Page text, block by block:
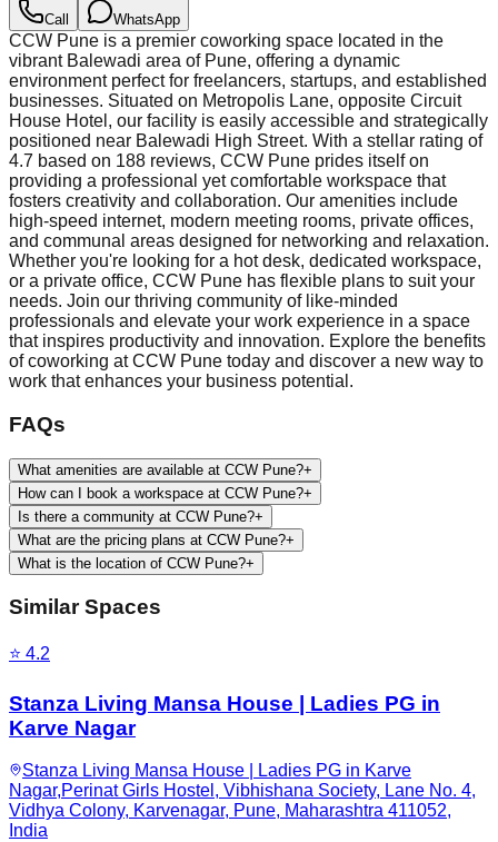
Call WhatsApp
CCW Pune is a premier coworking space located in the
vibrant Balewadi area of Pune, offering a dynamic
environment perfect for freelancers, startups, and established
businesses. Situated on Metropolis Lane, opposite Circuit
House Hotel, our facility is easily accessible and strategically
positioned near Balewadi High Street. With a stellar rating of
4.7 based on 188 reviews, CCW Pune prides itself on
providing a professional yet comfortable workspace that
fosters creativity and collaboration. Our amenities include
high-speed internet, modern meeting rooms, private offices,
and communal areas designed for networking and relaxation.
Whether you're looking for a hot desk, dedicated workspace,
or a private office, CCW Pune has flexible plans to suit your
needs. Join our thriving community of like-minded
professionals and elevate your work experience in a space
that inspires productivity and innovation. Explore the benefits
of coworking at CCW Pune today and discover a new way to
work that enhances your business potential.
FAQs
What amenities are available at CCW Pune?+
How can I book a workspace at CCW Pune?+
Is there a community at CCW Pune?+
What are the pricing plans at CCW Pune?+
What is the location of CCW Pune?+
Similar Spaces
⭐ 4.2
Stanza Living Mansa House | Ladies PG in
Karve Nagar
Stanza Living Mansa House | Ladies PG in Karve
Nagar,Perinat Girls Hostel, Vibhishana Society, Lane No. 4,
Vidhya Colony, Karvenagar, Pune, Maharashtra 411052,
India